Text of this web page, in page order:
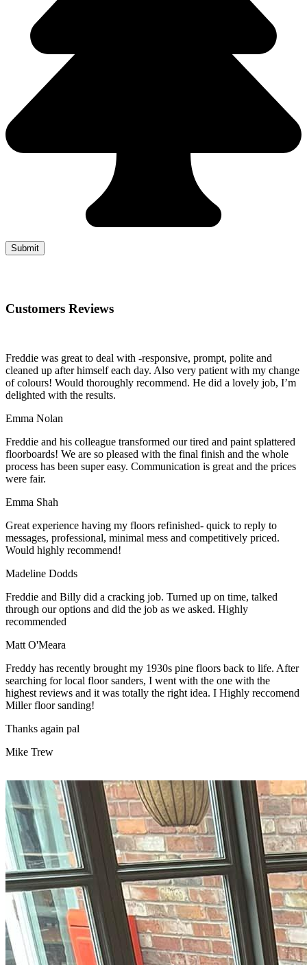
Customers Reviews
Freddie was great to deal with -responsive, prompt, polite and
cleaned up after himself each day. Also very patient with my change
of colours! Would thoroughly recommend. He did a lovely job, I’m
delighted with the results.
Emma Nolan
Freddie and his colleague transformed our tired and paint splattered
floorboards! We are so pleased with the final finish and the whole
process has been super easy. Communication is great and the prices
were fair.
Emma Shah
Great experience having my floors refinished- quick to reply to
messages, professional, minimal mess and competitively priced.
Would highly recommend!
Madeline Dodds
Freddie and Billy did a cracking job. Turned up on time, talked
through our options and did the job as we asked. Highly
recommended
Matt O'Meara
Freddy has recently brought my 1930s pine floors back to life. After
searching for local floor sanders, I went with the one with the
highest reviews and it was totally the right idea. I Highly reccomend
Miller floor sanding!
Thanks again pal
Mike Trew